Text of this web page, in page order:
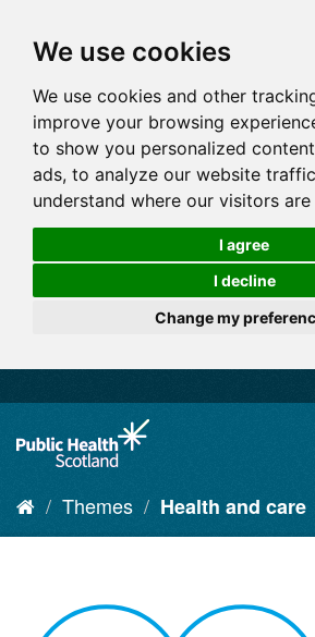
We use cookies
We use cookies and other
improve your browsing
to show you personalized
ads, to analyze our website
understand where our visitors
I agree
I decline
Change my
Themes Health and care